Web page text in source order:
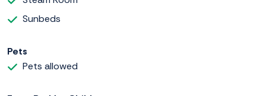
Sunbeds
Pets
Pets allowed